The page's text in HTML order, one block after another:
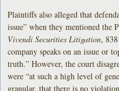
Plaintiffs also alleged that
issue” when they mentioned the
Vivendi Securities Litigation,
company speaks on an issue or
truth.” However, the court
were “at such a high level of
granular, that there is no